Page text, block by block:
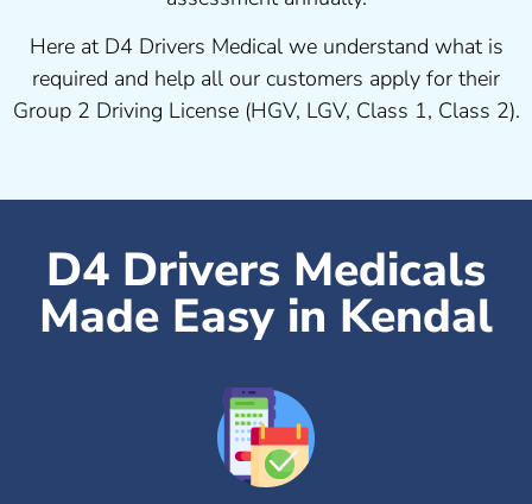
Here at D4 Drivers Medical we understand what is
required and help all our customers apply for their
Group 2 Driving License (HGV, LGV, Class 1, Class 2).
D4 Drivers Medicals
Made Easy in Kendal